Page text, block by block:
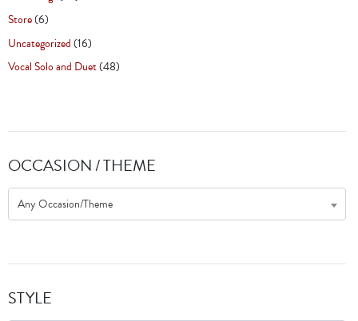
Store(6)
Uncategorized(16)
Vocal Solo and Duet(48)
OCCASION / THEME
Any Occasion/Theme
STYLE